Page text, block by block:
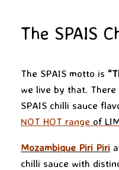
The SPAIS
The SPAIS motto is
we live by that.
SPAIS chilli sauce
NOT HOT range of
Mozambique Piri Piri
chilli sauce with